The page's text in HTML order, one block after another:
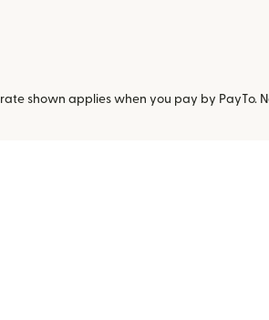
rate shown applies when you pay by PayTo.